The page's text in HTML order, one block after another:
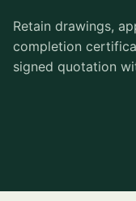
Retain drawings,
completion
signed quotation